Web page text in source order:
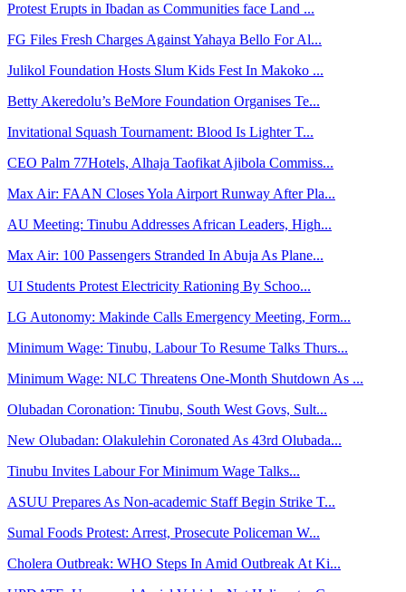
Protest Erupts in Ibadan as Communities face Land ...
FG Files Fresh Charges Against Yahaya Bello For Al...
Julikol Foundation Hosts Slum Kids Fest In Makoko ...
Betty Akeredolu’s BeMore Foundation Organises Te...
Invitational Squash Tournament: Blood Is Lighter T...
CEO Palm 77Hotels, Alhaja Taofikat Ajibola Commiss...
Max Air: FAAN Closes Yola Airport Runway After Pla...
AU Meeting: Tinubu Addresses African Leaders, High...
Max Air: 100 Passengers Stranded In Abuja As Plane...
UI Students Protest Electricity Rationing By Schoo...
LG Autonomy: Makinde Calls Emergency Meeting, Form...
Minimum Wage: Tinubu, Labour To Resume Talks Thurs...
Minimum Wage: NLC Threatens One-Month Shutdown As ...
Olubadan Coronation: Tinubu, South West Govs, Sult...
New Olubadan: Olakulehin Coronated As 43rd Olubada...
Tinubu Invites Labour For Minimum Wage Talks...
ASUU Prepares As Non-academic Staff Begin Strike T...
Sumal Foods Protest: Arrest, Prosecute Policeman W...
Cholera Outbreak: WHO Steps In Amid Outbreak At Ki...